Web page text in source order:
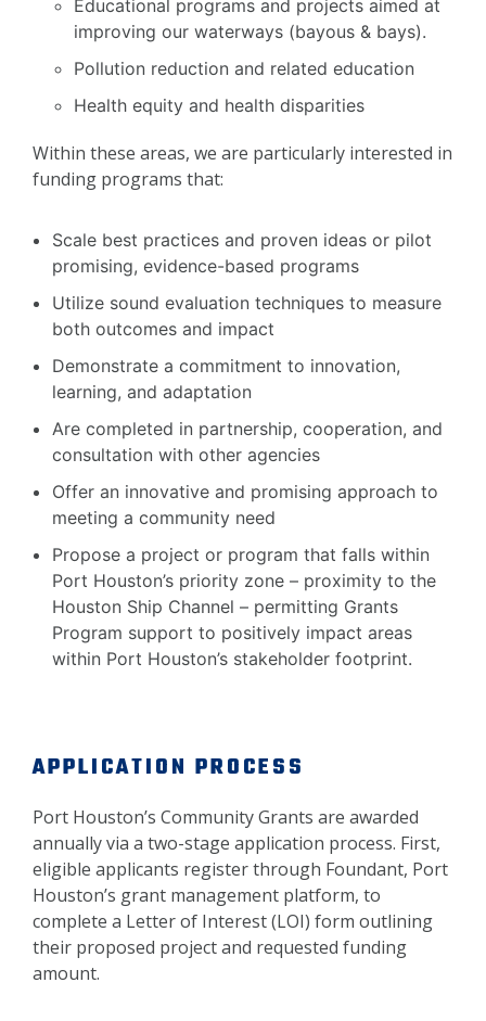
Educational programs and projects aimed at
improving our waterways (bayous & bays).
Pollution reduction and related education
Health equity and health disparities
Within these areas, we are particularly interested in
funding programs that:
Scale best practices and proven ideas or pilot
promising, evidence-based programs
Utilize sound evaluation techniques to measure
both outcomes and impact
Demonstrate a commitment to innovation,
learning, and adaptation
Are completed in partnership, cooperation, and
consultation with other agencies
Offer an innovative and promising approach to
meeting a community need
Propose a project or program that falls within
Port Houston’s priority zone – proximity to the
Houston Ship Channel – permitting Grants
Program support to positively impact areas
within Port Houston’s stakeholder footprint.
APPLICATION PROCESS
Port Houston’s Community Grants are awarded
annually via a two-stage application process. First,
eligible applicants register through Foundant, Port
Houston’s grant management platform, to
complete a Letter of Interest (LOI) form outlining
their proposed project and requested funding
amount.